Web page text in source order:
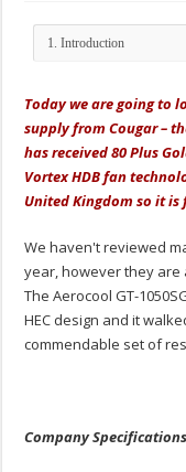
Today we are going to
supply from Cougar –
has received 80 Plus
Vortex HDB fan
United Kingdom so it
We haven't reviewed
year, however they are
The Aerocool GT-
HEC design and it
commendable set of
Company